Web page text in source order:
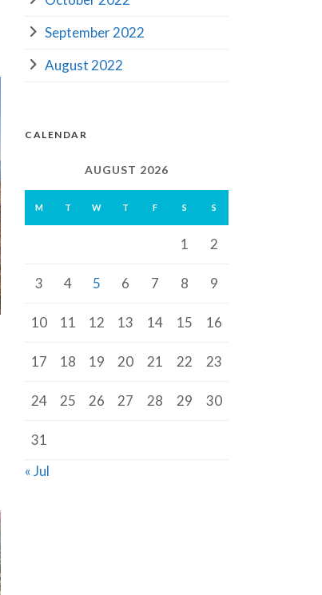
September 2022
August 2022
CALENDAR
AUGUST 2026
M T W T F S S
1 2
3 4 5 6 7 8 9
10 11 12 13 14 15 16
17 18 19 20 21 22 23
24 25 26 27 28 29 30
31
« Jul